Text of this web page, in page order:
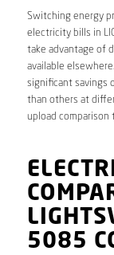
Switching energy
electricity bills in
take advantage of
available
significant savings
than others at
upload
5085